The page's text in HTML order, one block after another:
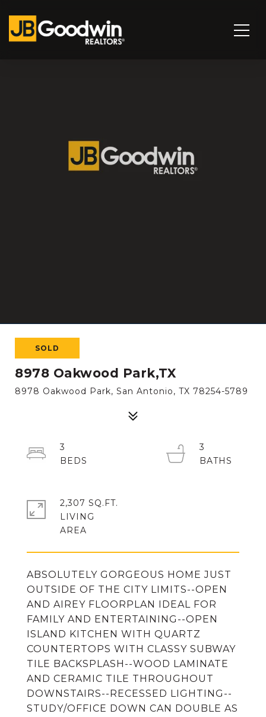
SOLD
8978 Oakwood Park,TX
8978 Oakwood Park, San Antonio, TX 78254-5789
ABSOLUTELY GORGEOUS HOME JUST
OUTSIDE OF THE CITY LIMITS--OPEN
AND AIREY FLOORPLAN IDEAL FOR
FAMILY AND ENTERTAINING--OPEN
ISLAND KITCHEN WITH QUARTZ
COUNTERTOPS WITH CLASSY SUBWAY
TILE BACKSPLASH--WOOD LAMINATE
AND CERAMIC TILE THROUGHOUT
DOWNSTAIRS--RECESSED LIGHTING--
STUDY/OFFICE DOWN CAN DOUBLE AS
3
3
2,307 SQ.FT.
LIVING